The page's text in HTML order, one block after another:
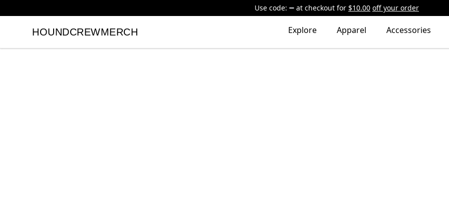
Use code: at checkout for $10.00 off your order
HOUNDCREWMERCH
HOUNDCREWMERCH Explore Apparel Accessories